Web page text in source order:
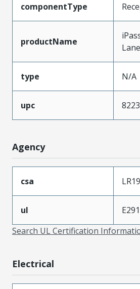
componentType
productName
type N/A
upc
Agency
csa
ul
Search UL Certification
Electrical